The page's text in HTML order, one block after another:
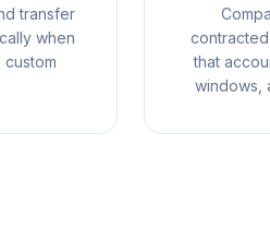
transfer
when
that
windows,